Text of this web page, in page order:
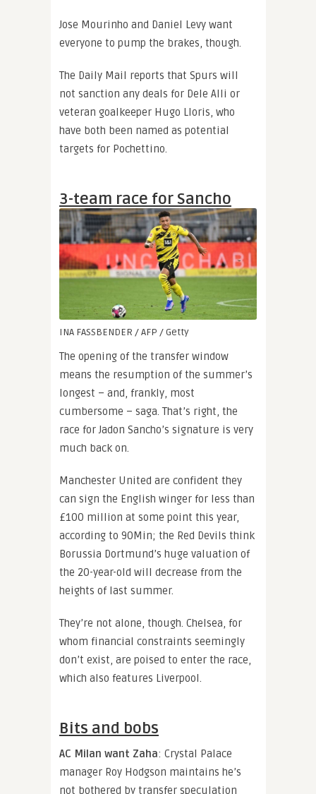
Jose Mourinho and Daniel Levy want
everyone to pump the brakes, though.
The Daily Mail reports that Spurs will
not sanction any deals for Dele Alli or
veteran goalkeeper Hugo Lloris, who
have both been named as potential
targets for Pochettino.
3-team race for Sancho
INA FASSBENDER / AFP / Getty
The opening of the transfer window
means the resumption of the summer’s
longest – and, frankly, most
cumbersome – saga. That’s right, the
race for Jadon Sancho’s signature is very
much back on.
Manchester United are confident they
can sign the English winger for less than
£100 million at some point this year,
according to 90Min; the Red Devils think
Borussia Dortmund’s huge valuation of
the 20-year-old will decrease from the
heights of last summer.
They’re not alone, though. Chelsea, for
whom financial constraints seemingly
don’t exist, are poised to enter the race,
which also features Liverpool.
Bits and bobs
AC Milan want Zaha: Crystal Palace
manager Roy Hodgson maintains he’s
not bothered by transfer speculation